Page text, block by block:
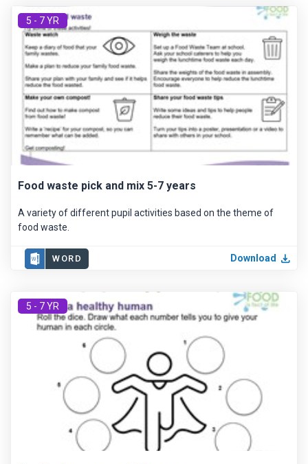
5 - 7 YR
Food waste pick and mix 5-7 years
A variety of different pupil activities based on the theme of
food waste.
WORD Download
5 - 7 YR